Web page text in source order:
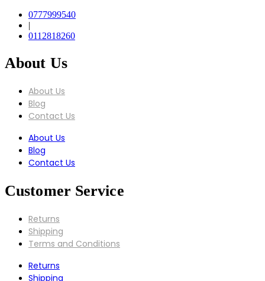
0777999540
|
0112818260
About Us
About Us
Blog
Contact Us
About Us
Blog
Contact Us
Customer Service
Returns
Shipping
Terms and Conditions
Returns
Shipping